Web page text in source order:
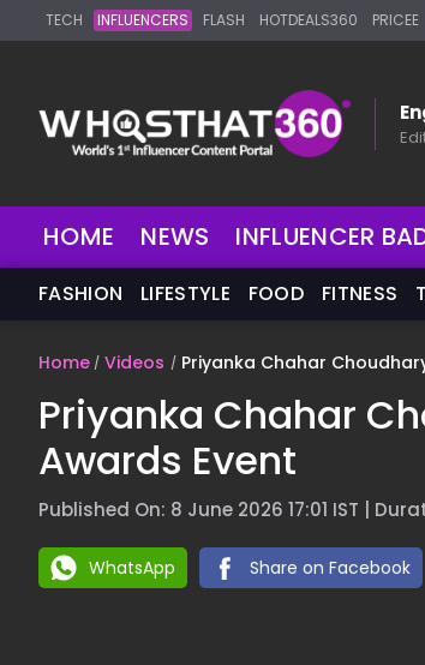
TECH INFLUENCERS FLASH HOTDEALS360 PRICEE
HOME NEWS INFLUENCER
FASHION LIFESTYLE FOOD FITNESS
Home Videos Priyanka Chahar
Priyanka Chahar
Awards Event
Published On: 8 June 2026 17:01 IST |
WhatsApp Share on Facebook